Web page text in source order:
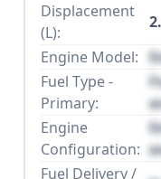
Displacement
(L):
Engine Model:
Fuel Type -
Primary:
Engine
Configuration:
Fuel Delivery /